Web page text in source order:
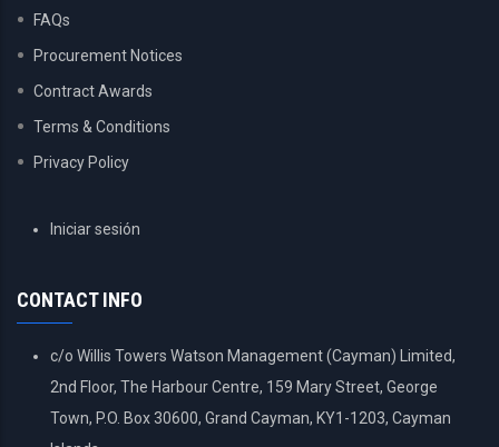
FAQs
Procurement Notices
Contract Awards
Terms & Conditions
Privacy Policy
USERIniciar sesión
CONTACT INFO
c/o Willis Towers Watson Management (Cayman) Limited,
2nd Floor, The Harbour Centre, 159 Mary Street, George
Town, P.O. Box 30600, Grand Cayman, KY1-1203, Cayman